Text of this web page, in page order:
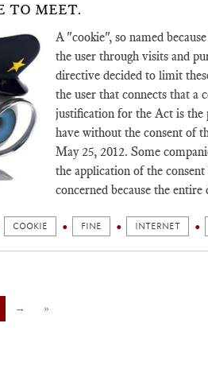
TO MEET.
A "cookie", so named
the user through visits and
directive decided to limit
the user that connects that a
justification for the Act is the
have without the consent of
May 25, 2012. Some
the application of the
concerned because the
COOKIE FINE INTERNET
→ »